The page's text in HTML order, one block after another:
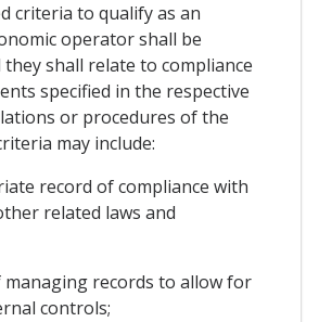
criteria to qualify as an
operator shall be
shall relate to compliance
specified in the respective
or procedures of the
may include:
record of compliance with
related laws and
managing records to allow for
controls;